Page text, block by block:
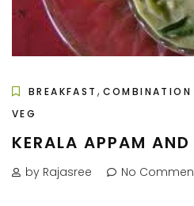
BREAKFAST , COMBINATION
VEG
KERALA APPAM
by Rajasree No